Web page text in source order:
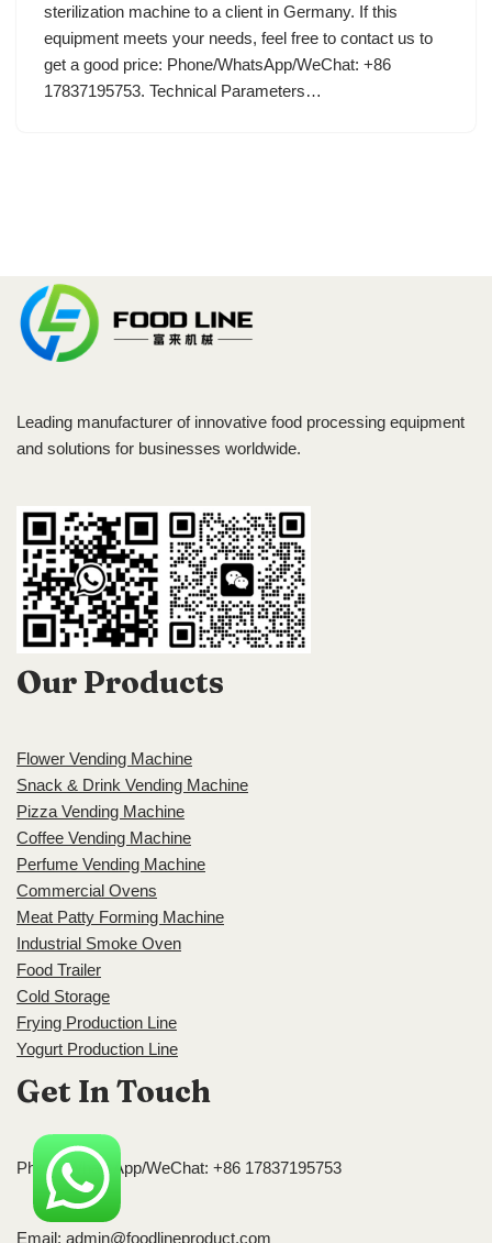
sterilization machine to a client in Germany. If this
equipment meets your needs, feel free to contact us to
get a good price: Phone/WhatsApp/WeChat: +86
17837195753. Technical Parameters…
Leading manufacturer of innovative food processing equipment
and solutions for businesses worldwide.
Our Products
Flower Vending Machine
Snack & Drink Vending Machine
Pizza Vending Machine
Coffee Vending Machine
Perfume Vending Machine
Commercial Ovens
Meat Patty Forming Machine
Industrial Smoke Oven
Food Trailer
Cold Storage
Frying Production Line
Yogurt Production Line
Get In Touch
Phone/WhatsApp/WeChat: +86 17837195753
Email: admin@foodlineproduct.com